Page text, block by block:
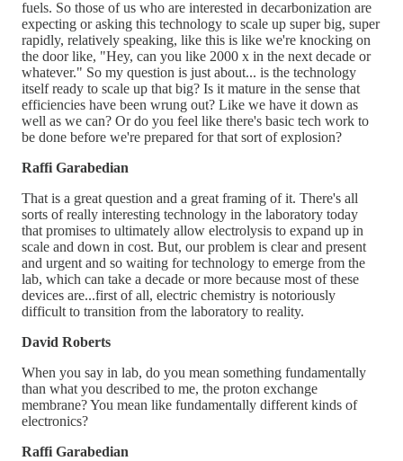
fuels. So those of us who are interested in decarbonization are
expecting or asking this technology to scale up super big, super
rapidly, relatively speaking, like this is like we're knocking on
the door like, "Hey, can you like 2000 x in the next decade or
whatever." So my question is just about... is the technology
itself ready to scale up that big? Is it mature in the sense that
efficiencies have been wrung out? Like we have it down as
well as we can? Or do you feel like there's basic tech work to
be done before we're prepared for that sort of explosion?
Raffi Garabedian
That is a great question and a great framing of it. There's all
sorts of really interesting technology in the laboratory today
that promises to ultimately allow electrolysis to expand up in
scale and down in cost. But, our problem is clear and present
and urgent and so waiting for technology to emerge from the
lab, which can take a decade or more because most of these
devices are...first of all, electric chemistry is notoriously
difficult to transition from the laboratory to reality.
David Roberts
When you say in lab, do you mean something fundamentally
than what you described to me, the proton exchange
membrane? You mean like fundamentally different kinds of
electronics?
Raffi Garabedian